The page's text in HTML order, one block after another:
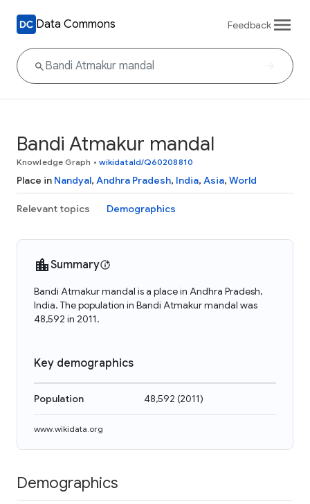
Data Commons Feedback
Bandi Atmakur mandal
Knowledge Graph • wikidataId/Q60208810
Place in Nandyal, Andhra Pradesh, India, Asia, World
Relevant topics Demographics
Summary
Bandi Atmakur mandal is a place in Andhra Pradesh,
India. The population in Bandi Atmakur mandal was
48,592 in 2011.
Key demographics
Population 48,592 (2011)
www.wikidata.org
Demographics